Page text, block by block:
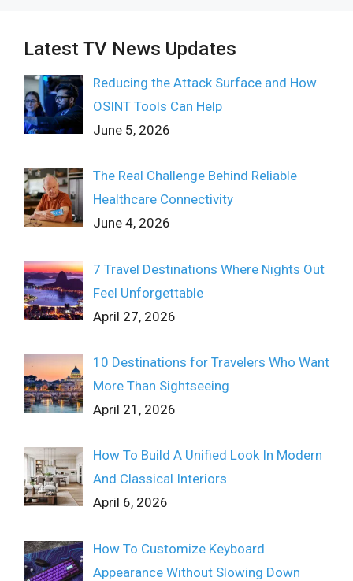
Latest TV News Updates
Reducing the Attack Surface and How
OSINT Tools Can Help
June 5, 2026
The Real Challenge Behind Reliable
Healthcare Connectivity
June 4, 2026
7 Travel Destinations Where Nights Out
Feel Unforgettable
April 27, 2026
10 Destinations for Travelers Who Want
More Than Sightseeing
April 21, 2026
How To Build A Unified Look In Modern
And Classical Interiors
April 6, 2026
How To Customize Keyboard
Appearance Without Slowing Down